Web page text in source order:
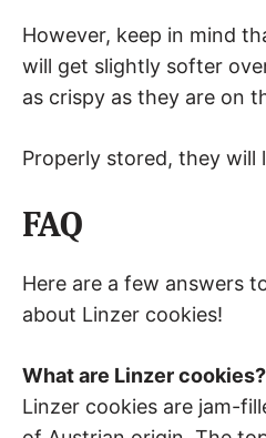
However, keep in mind
will get slightly softer
as crispy as they are on
Properly stored, they will
FAQ
Here are a few answers
about Linzer cookies!
What are Linzer cookies?
Linzer cookies are jam-